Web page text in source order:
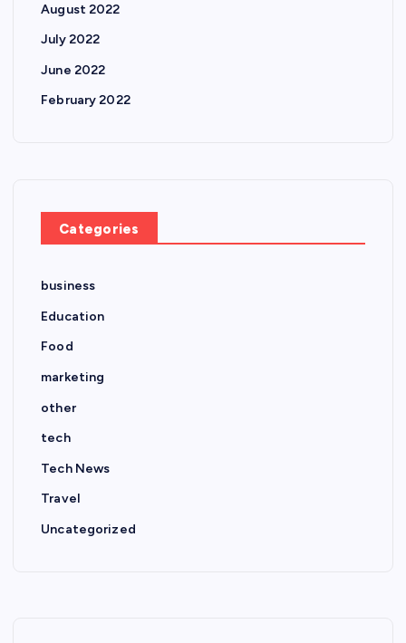
August 2022
July 2022
June 2022
February 2022
Categories
business
Education
Food
marketing
other
tech
Tech News
Travel
Uncategorized